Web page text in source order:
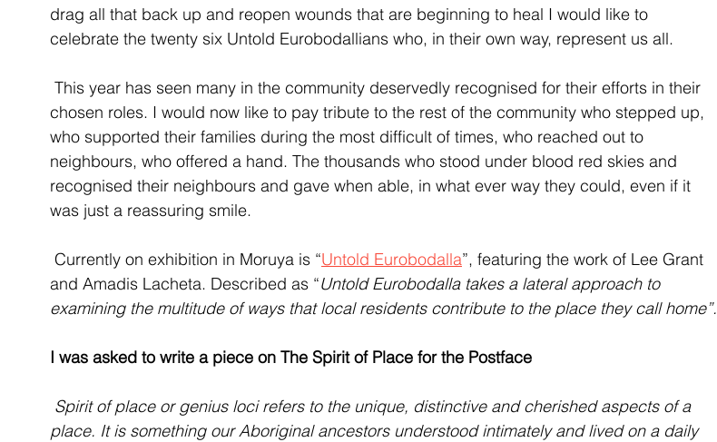
drag all that back up and reopen wounds that are beginning to heal I would like to
celebrate the twenty six Untold Eurobodallians who, in their own way, represent us all.
chosen roles. I would now like to pay tribute to the rest of the community who stepped up,
who supported their families during the most difficult of times, who reached out to
neighbours, who offered a hand. The thousands who stood under blood red skies and
recognised their neighbours and gave when able, in what ever way they could, even if it
was just a reassuring smile.
Currently on exhibition in Moruya is “Untold Eurobodalla”, featuring the work of Lee Grant
and Amadis Lacheta. Described as “Untold Eurobodalla takes a lateral approach to
examining the multitude of ways that local residents contribute to the place they call home”.
I was asked to write a piece on The Spirit of Place for the Postface
place. It is something our Aboriginal ancestors understood intimately and lived on a daily